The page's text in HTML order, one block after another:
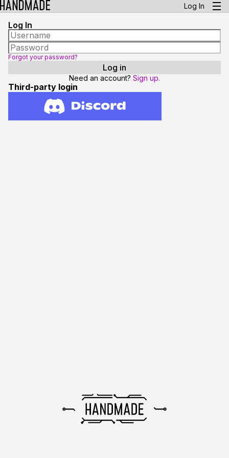
Log In
Log In
Forgot your password?
Need an account? Sign up.
Third-party login